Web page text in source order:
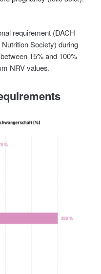
requirement (DACH
Society) during
15% and 100%
NRV values.